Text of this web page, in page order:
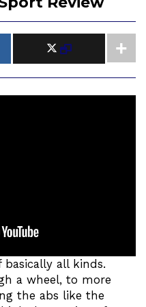
basically all kinds.
a wheel, to more
the abs like the